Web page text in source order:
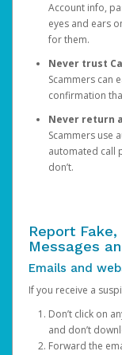
Account info,
eyes and ears
for them.
Never trust
Scammers can
confirmation
Never return
Scammers use
automated call
don’t.
Report
Messages
Emails and
If you receive a
Don’t click on
and don’t
Forward the